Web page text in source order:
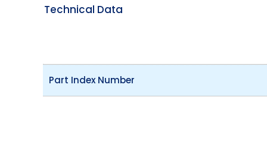
Technical Data
Part Index Number